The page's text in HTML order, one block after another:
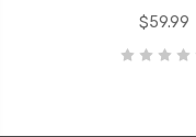
$59.99